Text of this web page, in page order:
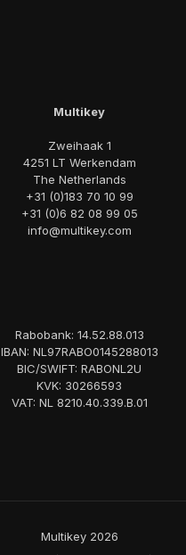
Multikey
Zweihaak 1
4251 LT Werkendam
The Netherlands
+31 (0)183 70 10 99
+31 (0)6 82 08 99 05
info@multikey.com
Rabobank: 14.52.88.013
IBAN: NL97RABO0145288013
BIC/SWIFT: RABONL2U
KVK: 30266593
VAT: NL 8210.40.339.B.01
Multikey 2026